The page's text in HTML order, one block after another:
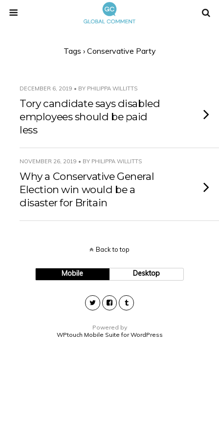
Tags › Conservative Party
DECEMBER 6, 2019 • BY PHILIPPA WILLITTS
Tory candidate says disabled
employees should be paid
less
NOVEMBER 26, 2019 • BY PHILIPPA WILLITTS
Why a Conservative General
Election win would be a
disaster for Britain
Back to top
Mobile Desktop
Powered by
WPtouch Mobile Suite for WordPress